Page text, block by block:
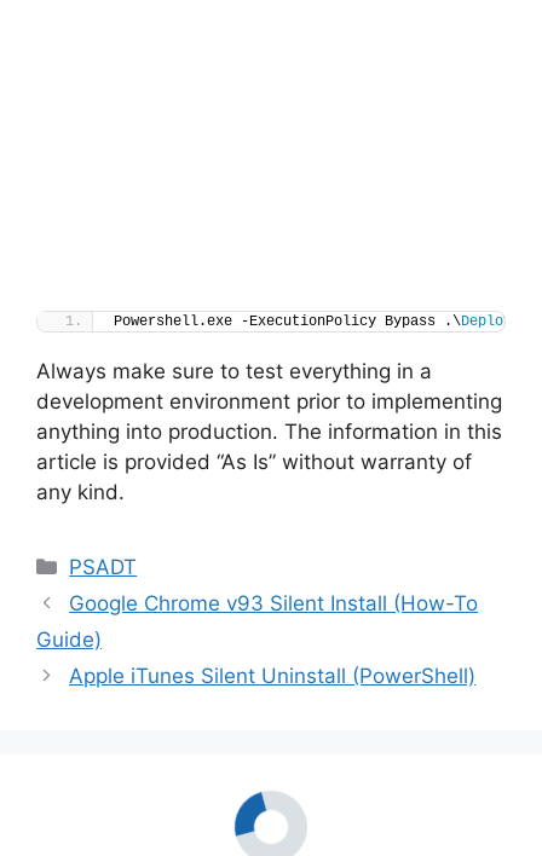
Powershell.exe -ExecutionPolicy Bypass .\Deploy-
Always make sure to test everything in a
development environment prior to implementing
anything into production. The information in this
article is provided “As Is” without warranty of
any kind.
Categories
PSADT
Google Chrome v93 Silent Install (How-To
Guide)
Apple iTunes Silent Uninstall (PowerShell)